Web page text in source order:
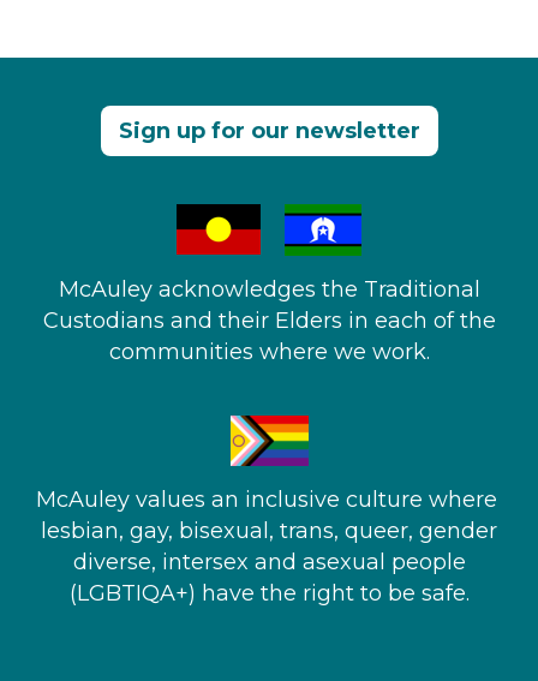
Sign up for our newsletter
McAuley acknowledges the Traditional
Custodians and their Elders in each of the
communities where we work.
McAuley values an inclusive culture where ​
lesbian, gay, bisexual, trans, queer, gender
diverse, intersex and asexual people​
(LGBTIQA+) have the right to be safe.